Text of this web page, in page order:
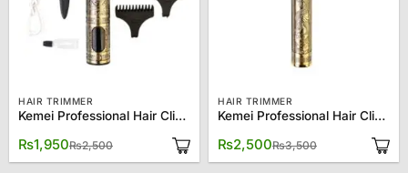
HAIR TRIMMER
Kemei Professional Hair Clipper KM-T9D
₨2,500
was:
₨1,950
is:
HAIR TRIMMER
Kemei Professional Hair Clipper T99
₨3,500
was:
₨2,500
is: